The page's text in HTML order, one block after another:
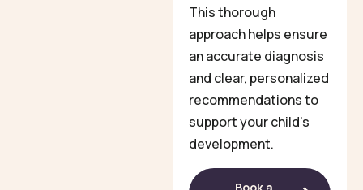
This thorough
approach helps ensure
an accurate diagnosis
and clear, personalized
recommendations to
support your child’s
development.